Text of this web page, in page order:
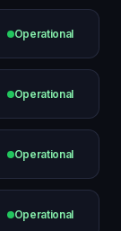
Operational
Operational
Operational
Operational